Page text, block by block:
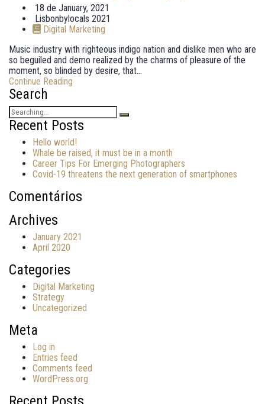
18 de January, 2021
Lisbonbylocals 2021
Digital Marketing
Music industry with righteous indigo nation and dislike men who are
so beguiled and demo realized by the charms of pleasure of the
moment, so blinded by desire, that...
Continue Reading
Search
Search
for:
Recent Posts
Hello world!
Whale be raised, it must be in a month
Career Tips For Emerging Photographers
Covid-19 threatens the next generation of smartphones
Comentários
Archives
January 2021
April 2020
Categories
Digital Marketing
Strategy
Uncategorized
Meta
Log in
Entries feed
Comments feed
WordPress.org